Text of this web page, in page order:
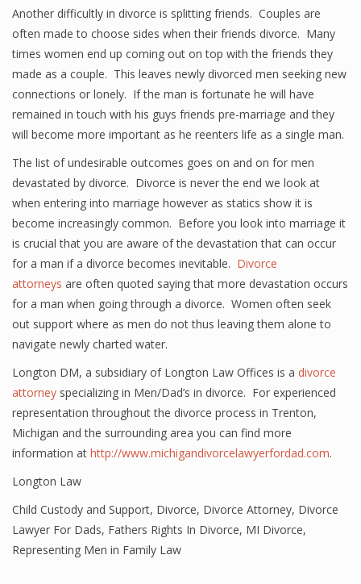
Another difficultly in divorce is splitting friends. Couples are
often made to choose sides when their friends divorce. Many
times women end up coming out on top with the friends they
made as a couple. This leaves newly divorced men seeking new
connections or lonely. If the man is fortunate he will have
remained in touch with his guys friends pre-marriage and they
will become more important as he reenters life as a single man.
The list of undesirable outcomes goes on and on for men
devastated by divorce. Divorce is never the end we look at
when entering into marriage however as statics show it is
become increasingly common. Before you look into marriage it
is crucial that you are aware of the devastation that can occur
for a man if a divorce becomes inevitable. Divorce
attorneys are often quoted saying that more devastation occurs
for a man when going through a divorce. Women often seek
out support where as men do not thus leaving them alone to
navigate newly charted water.
Longton DM, a subsidiary of Longton Law Offices is a divorce
attorney specializing in Men/Dad’s in divorce. For experienced
representation throughout the divorce process in Trenton,
Michigan and the surrounding area you can find more
information at http://www.michigandivorcelawyerfordad.com.
Longton Law
Child Custody and Support, Divorce, Divorce Attorney, Divorce
Lawyer For Dads, Fathers Rights In Divorce, MI Divorce,
Representing Men in Family Law